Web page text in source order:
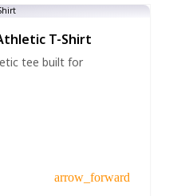
T-Shirt
tee built for
arrow_forward